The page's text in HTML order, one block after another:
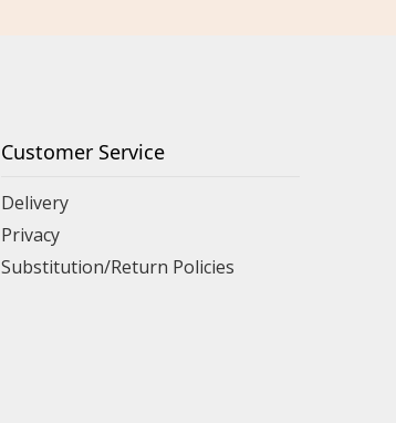
Customer Service
Delivery
Privacy
Substitution/Return Policies